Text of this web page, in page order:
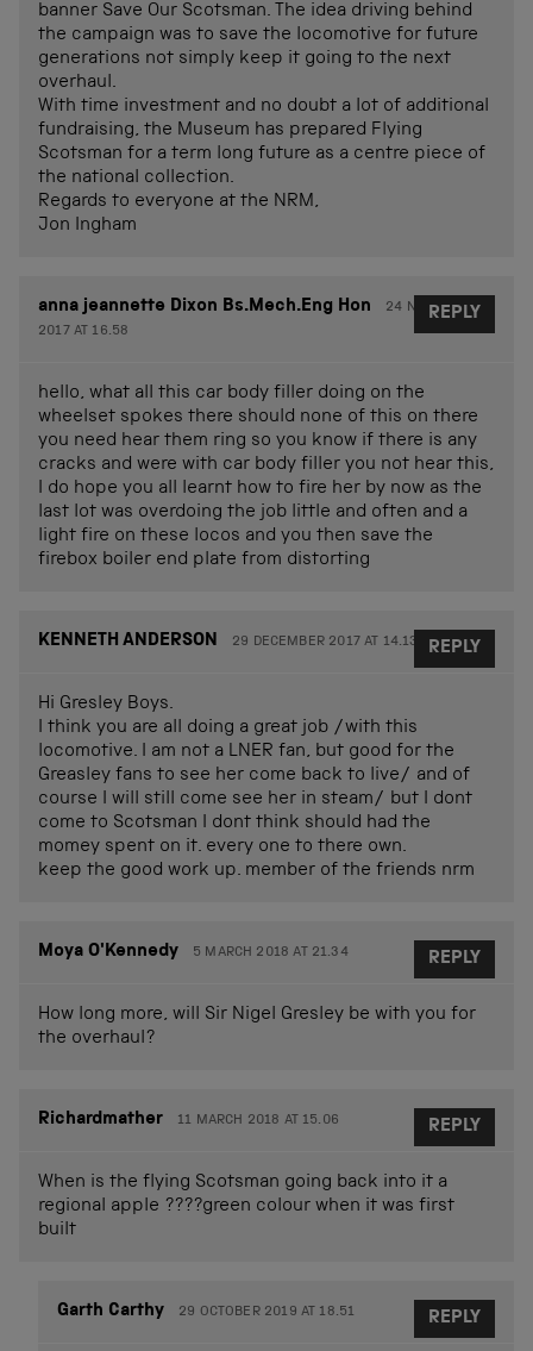
banner Save Our Scotsman. The idea driving behind
the campaign was to save the locomotive for future
generations not simply keep it going to the next
overhaul.
With time investment and no doubt a lot of additional
fundraising, the Museum has prepared Flying
Scotsman for a term long future as a centre piece of
the national collection.
Regards to everyone at the NRM,
Jon Ingham
anna jeannette Dixon Bs.Mech.Eng Hon
24 NOVEMBER
2017 AT 16.58
hello, what all this car body filler doing on the
wheelset spokes there should none of this on there
you need hear them ring so you know if there is any
cracks and were with car body filler you not hear this,
I do hope you all learnt how to fire her by now as the
last lot was overdoing the job little and often and a
light fire on these locos and you then save the
firebox boiler end plate from distorting
REPLY
KENNETH ANDERSON 29 DECEMBER 2017 AT 14.13
Hi Gresley Boys.
I think you are all doing a great job /with this
locomotive. I am not a LNER fan, but good for the
Greasley fans to see her come back to live/ and of
course I will still come see her in steam/ but I dont
come to Scotsman I dont think should had the
momey spent on it. every one to there own.
keep the good work up. member of the friends nrm
REPLY
Moya O'Kennedy 5 MARCH 2018 AT 21.34
How long more, will Sir Nigel Gresley be with you for
the overhaul?
REPLY
Richardmather 11 MARCH 2018 AT 15.06
When is the flying Scotsman going back into it a
regional apple ????green colour when it was first
built
REPLY
Garth Carthy 29 OCTOBER 2019 AT 18.51 REPLY